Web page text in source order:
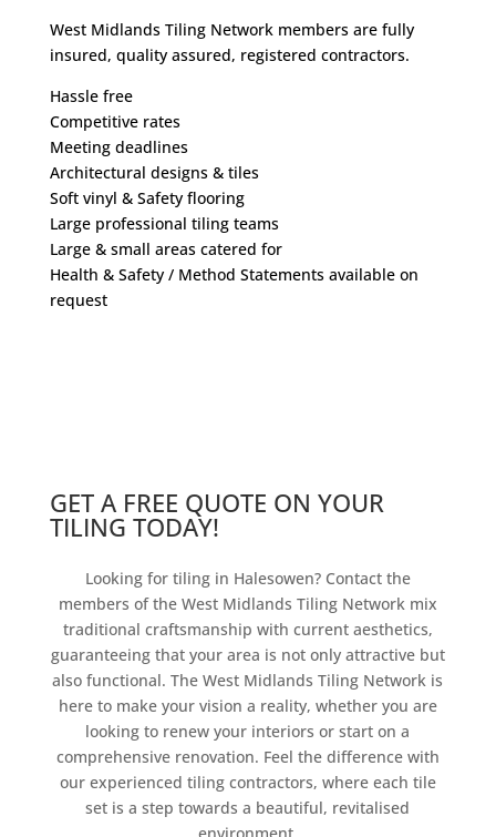
West Midlands Tiling Network members are fully
insured, quality assured, registered contractors.
Hassle free
Competitive rates
Meeting deadlines
Architectural designs & tiles
Soft vinyl & Safety flooring
Large professional tiling teams
Large & small areas catered for
Health & Safety / Method Statements available on
request
GET A FREE QUOTE ON YOUR
TILING TODAY!
Looking for tiling in Halesowen? Contact the
members of the West Midlands Tiling Network mix
traditional craftsmanship with current aesthetics,
guaranteeing that your area is not only attractive but
also functional. The West Midlands Tiling Network is
here to make your vision a reality, whether you are
looking to renew your interiors or start on a
comprehensive renovation. Feel the difference with
our experienced tiling contractors, where each tile
set is a step towards a beautiful, revitalised